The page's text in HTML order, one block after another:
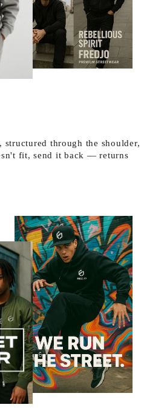
structured through the shoulder,
fit, send it back — returns